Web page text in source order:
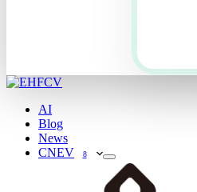
AI
Blog
News
CNEV
8